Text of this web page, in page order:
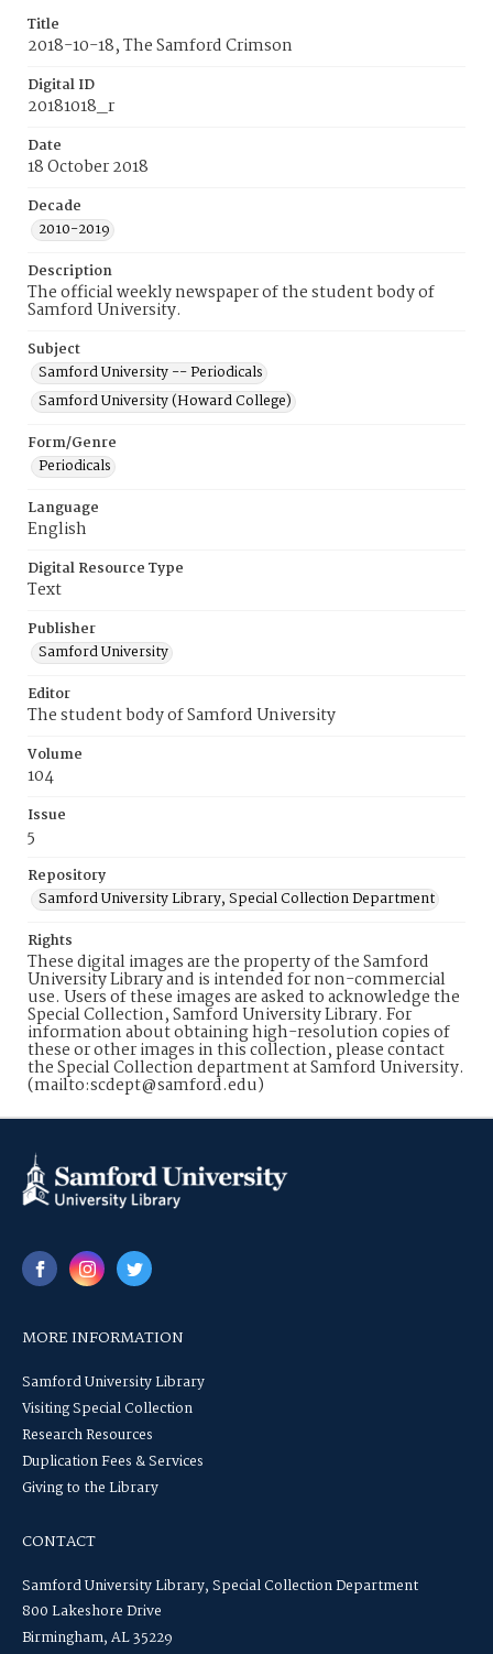
Title
2018-10-18, The Samford Crimson
Digital ID
20181018_r
Date
18 October 2018
Decade
2010-2019
Description
The official weekly newspaper of the student body of
Samford University.
Subject
Samford University -- Periodicals
Samford University (Howard College)
Form/Genre
Periodicals
Language
English
Digital Resource Type
Text
Publisher
Samford University
Editor
The student body of Samford University
Volume
104
Issue
5
Repository
Samford University Library, Special Collection Department
Rights
These digital images are the property of the Samford
University Library and is intended for non-commercial
use. Users of these images are asked to acknowledge the
Special Collection, Samford University Library. For
information about obtaining high-resolution copies of
these or other images in this collection, please contact
the Special Collection department at Samford University.
(mailto:scdept@samford.edu)
MORE INFORMATION
Samford University Library
Visiting Special Collection
Research Resources
Duplication Fees & Services
Giving to the Library
CONTACT
Samford University Library, Special Collection Department
800 Lakeshore Drive
Birmingham, AL 35229